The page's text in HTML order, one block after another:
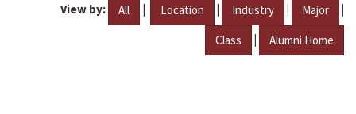
View by: All | Location | Industry | Major |
Class | Alumni Home